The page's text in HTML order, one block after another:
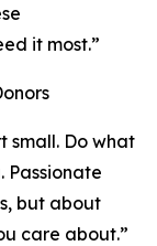
it most.”
small. Do what
Passionate
but about
care about.”